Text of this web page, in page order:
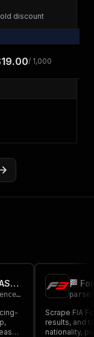
discount
/ 1,000
Racing Reference Scraper - NASCAR, IndyCar & ARCA Race Results
scraper
Scrape FIA
results, and
nationality,